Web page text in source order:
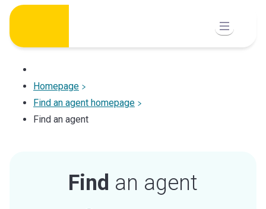
Skip
content
Homepage
Find an agent homepage
Find an agent
Find an agent